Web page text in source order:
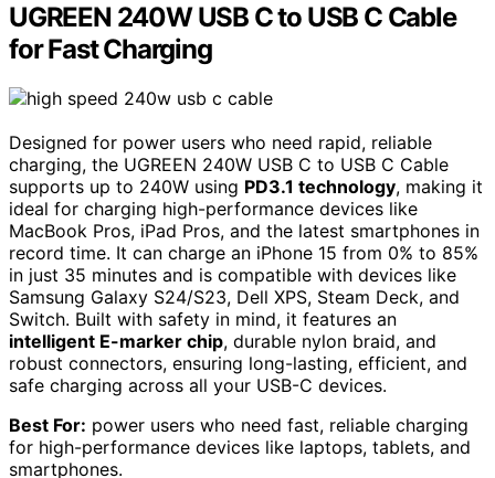
UGREEN 240W USB C to USB C Cable
for Fast Charging
Designed for power users who need rapid, reliable
charging, the UGREEN 240W USB C to USB C Cable
supports up to 240W using PD3.1 technology, making it
ideal for charging high-performance devices like
MacBook Pros, iPad Pros, and the latest smartphones in
record time. It can charge an iPhone 15 from 0% to 85%
in just 35 minutes and is compatible with devices like
Samsung Galaxy S24/S23, Dell XPS, Steam Deck, and
Switch. Built with safety in mind, it features an
intelligent E-marker chip, durable nylon braid, and
robust connectors, ensuring long-lasting, efficient, and
safe charging across all your USB-C devices.
Best For: power users who need fast, reliable charging
for high-performance devices like laptops, tablets, and
smartphones.